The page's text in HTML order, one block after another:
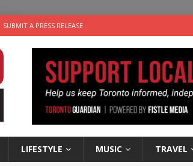
SUBMIT A PRESS RELEASE
LIFESTYLE MUSIC TRAVEL